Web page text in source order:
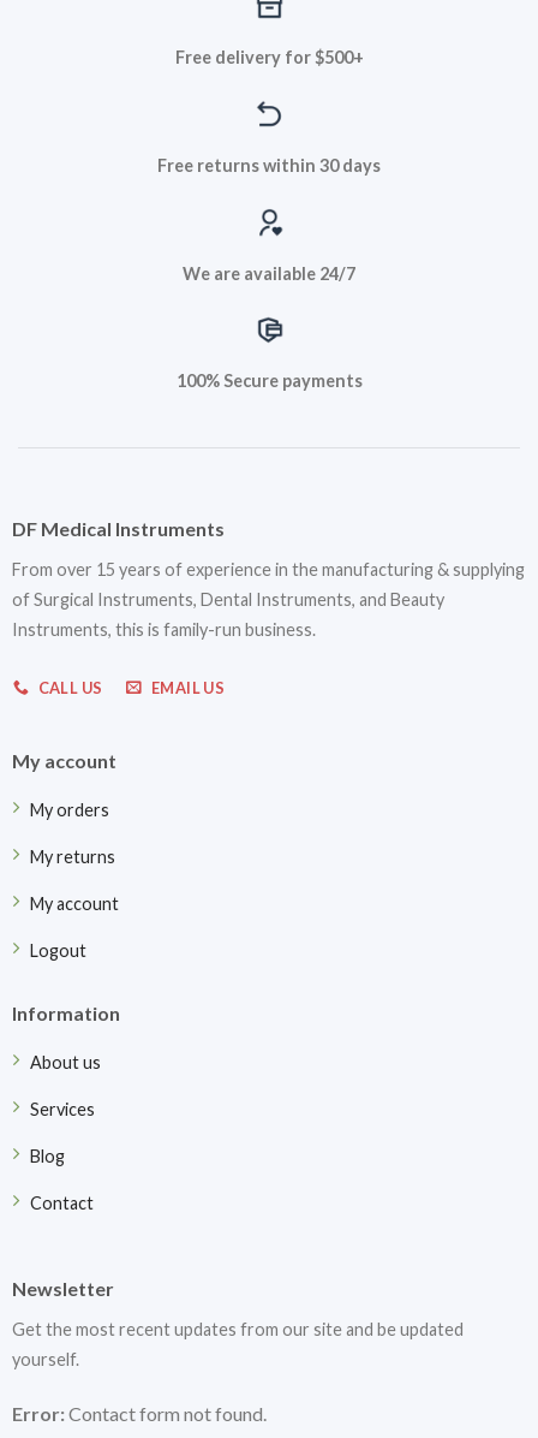
Free delivery for $500+
Free returns within 30 days
We are available 24/7
100% Secure payments
DF Medical Instruments
From over 15 years of experience in the manufacturing & supplying
of Surgical Instruments, Dental Instruments, and Beauty
Instruments, this is family-run business.
CALL US EMAIL US
My account
My orders
My returns
My account
Logout
Information
About us
Services
Blog
Contact
Newsletter
Get the most recent updates from our site and be updated
yourself.
Error:Contact form not found.